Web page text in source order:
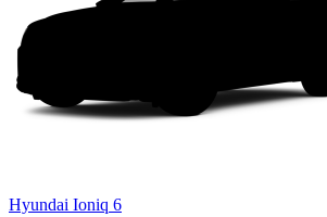
Hyundai Ioniq 6